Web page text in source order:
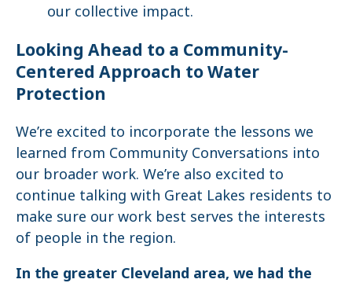
our collective impact.
Looking Ahead to a Community-
Centered Approach to Water
Protection
We’re excited to incorporate the lessons we
learned from Community Conversations into
our broader work. We’re also excited to
continue talking with Great Lakes residents to
make sure our work best serves the interests
of people in the region.
In the greater Cleveland area, we had the